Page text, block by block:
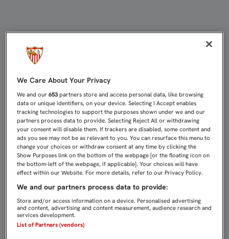
We Care About Your Privacy
We and our653 partners store and access personal data, like browsing
data or unique identifiers, on your device. Selecting I Accept enables
tracking technologies to support the purposes shown under we and our
partners process data to provide. Selecting Reject All or withdrawing
your consent will disable them. If trackers are disabled, some content and
ads you see may not be as relevant to you. You can resurface this menu to
change your choices or withdraw consent at any time by clicking the
Show Purposes link on the bottom of the webpage [or the floating icon on
the bottom-left of the webpage, if applicable]. Your choices will have
effect within our Website. For more details, refer to our Privacy Policy.
We and our partners process data to provide:
Store and/or access information on a device. Personalised advertising
and content, advertising and content measurement, audience research and
services development.
List of Partners (vendors)